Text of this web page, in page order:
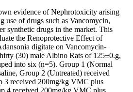
evidence of Nephrotoxicity arising
use of drugs such as Vancomycin,
synthetic drugs in the market. This
the Renoprotective Effect of
digitate on Vancomycin-
(30) male Albino Rats of 125±0.g,
into six (n=5). Group 1 (Normal
Group 2 (Untreated) received
3 received 200mg/kg VMC plus
4 received 200mg/kg VMC plus